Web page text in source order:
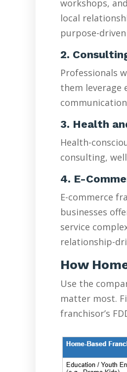
workshops,
local
purpose-
2.
Professionals
them leverage
3. Health
Health-
consulting,
4. E-
E-commerce
businesses
service
relationship-
How
Use the
matter most.
franchisor’s